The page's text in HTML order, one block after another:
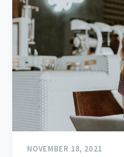
NOVEMBER 18, 2021